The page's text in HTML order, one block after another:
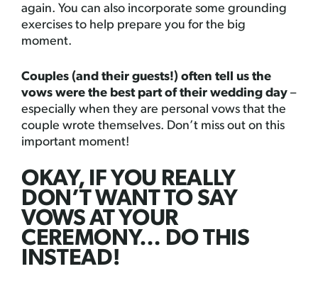
again. You can also incorporate some grounding
exercises to help prepare you for the big
moment.
Couples (and their guests!) often tell us the
vows were the best part of their wedding day –
especially when they are personal vows that the
couple wrote themselves. Don’t miss out on this
important moment!
OKAY, IF YOU REALLY
DON’T WANT TO SAY
VOWS AT YOUR
CEREMONY… DO THIS
INSTEAD!